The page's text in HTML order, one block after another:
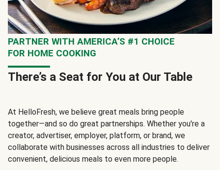
PARTNER WITH AMERICA’S #1 CHOICE
FOR HOME COOKING
There’s a Seat for You at Our Table
At HelloFresh, we believe great meals bring people
together—and so do great partnerships. Whether you're a
creator, advertiser, employer, platform, or brand, we
collaborate with businesses across all industries to deliver
convenient, delicious meals to even more people.